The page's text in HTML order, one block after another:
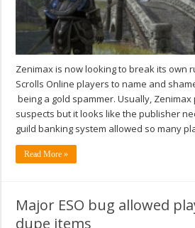
Zenimax is now looking to break its own
Scrolls Online players to name and
being a gold spammer. Usually,
suspects but it looks like the publisher
guild banking system allowed so many
Read More »
Major ESO bug allowed
dupe items